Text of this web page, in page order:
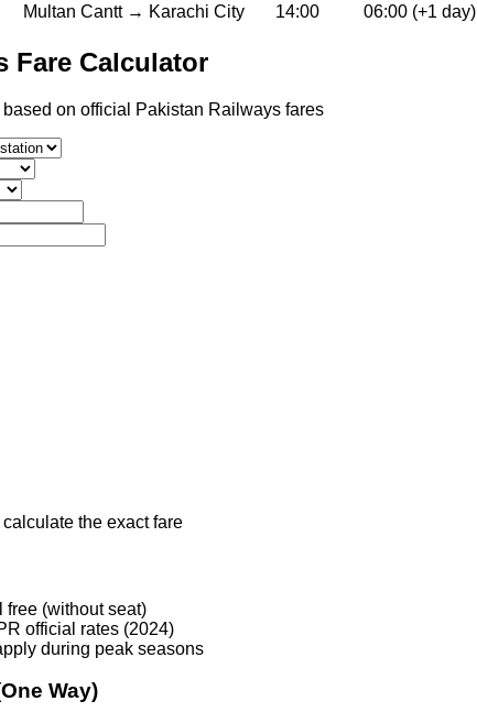
Multan Cantt → Karachi City 14:00 06:00 (+1 day)
Fare Calculator
on official Pakistan Railways fares
the exact fare
free (without seat)
official rates (2024)
during peak seasons
Way)